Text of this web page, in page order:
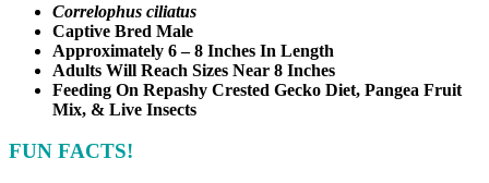
Correlophus ciliatus
Captive Bred Male
Approximately 6 – 8 Inches In Length
Adults Will Reach Sizes Near 8 Inches
Feeding On Repashy Crested Gecko Diet, Pangea Fruit
Mix, & Live Insects
FUN FACTS!